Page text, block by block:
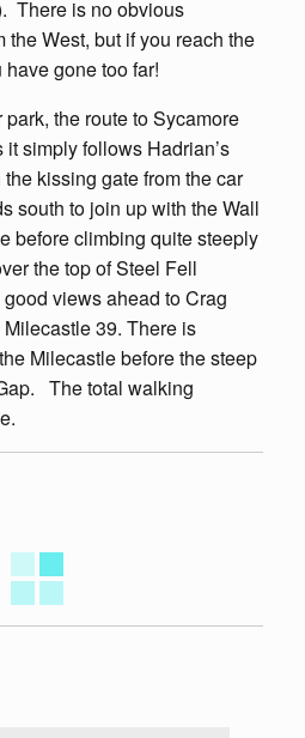
There is no obvious
the West, but if you reach the
gone too far!
the route to Sycamore
simply follows Hadrian’s
kissing gate from the car
south to join up with the Wall
before climbing quite steeply
the top of Steel Fell
views ahead to Crag
39. There is
Milecastle before the steep
The total walking